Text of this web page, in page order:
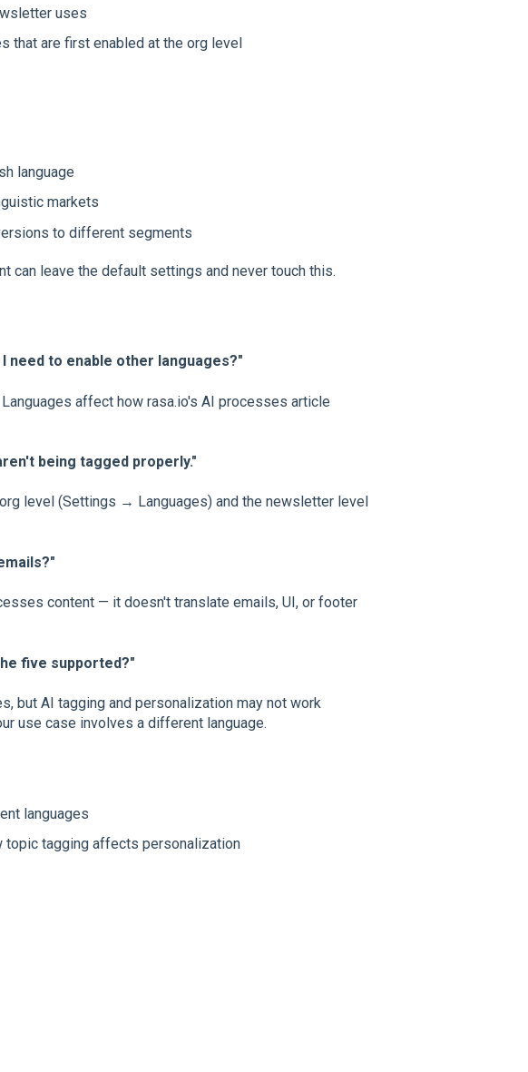
uses
that are first enabled at the org level
language
markets
to different segments
can leave the default settings and never touch this.
need to enable other languages?"
affect how rasa.io's AI processes article
being tagged properly."
level (Settings → Languages) and the newsletter level
content — it doesn't translate emails, UI, or footer
five supported?"
but AI tagging and personalization may not work
use case involves a different language.
languages
tagging affects personalization